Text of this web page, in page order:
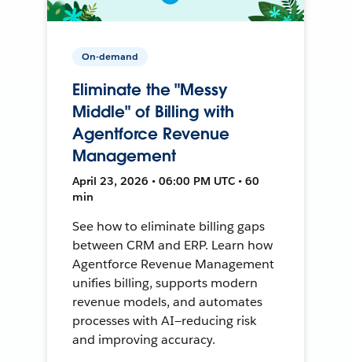
On-demand
Eliminate the "Messy
Middle" of Billing with
Agentforce Revenue
Management
April 23, 2026 • 06:00 PM UTC • 60
min
See how to eliminate billing gaps
between CRM and ERP. Learn how
Agentforce Revenue Management
unifies billing, supports modern
revenue models, and automates
processes with AI—reducing risk
and improving accuracy.